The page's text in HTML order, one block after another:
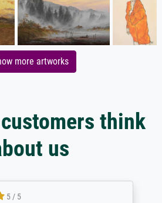
more artworks
think
us
/ 5